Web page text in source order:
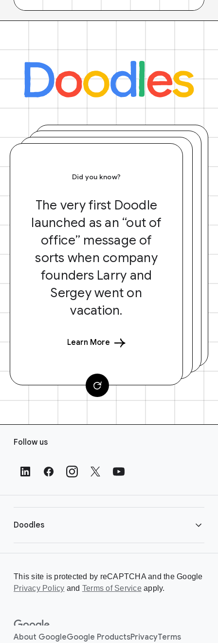
Did you know?
The very first Doodle
launched as an “out of
office” message of
sorts when company
founders Larry and
Sergey went on
vacation.
Learn More
s
Follow us
Doodles
Creating a Doodle
About
This site is protected by reCAPTCHA and the Google
Privacy Policy and Terms of Serviceapply.
About GoogleGoogle ProductsPrivacyTerms